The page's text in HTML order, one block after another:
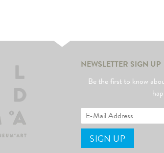
NEWSLETTER SIGN UP
Be the first to know